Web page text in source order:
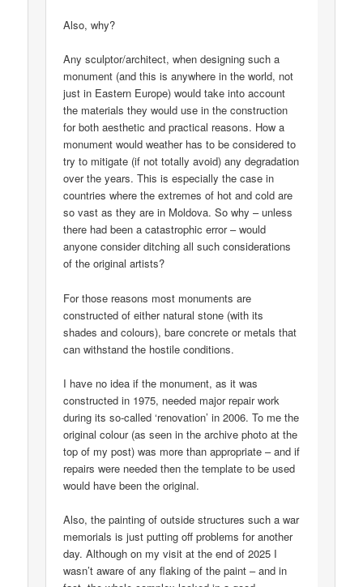
Also, why?
Any sculptor/architect, when designing such a
monument (and this is anywhere in the world, not
just in Eastern Europe) would take into account
the materials they would use in the construction
for both aesthetic and practical reasons. How a
monument would weather has to be considered to
try to mitigate (if not totally avoid) any degradation
over the years. This is especially the case in
countries where the extremes of hot and cold are
so vast as they are in Moldova. So why – unless
there had been a catastrophic error – would
anyone consider ditching all such considerations
of the original artists?
For those reasons most monuments are
constructed of either natural stone (with its
shades and colours), bare concrete or metals that
can withstand the hostile conditions.
I have no idea if the monument, as it was
constructed in 1975, needed major repair work
during its so-called ‘renovation’ in 2006. To me the
original colour (as seen in the archive photo at the
top of my post) was more than appropriate – and if
repairs were needed then the template to be used
would have been the original.
Also, the painting of outside structures such a war
memorials is just putting off problems for another
day. Although on my visit at the end of 2025 I
wasn’t aware of any flaking of the paint – and in